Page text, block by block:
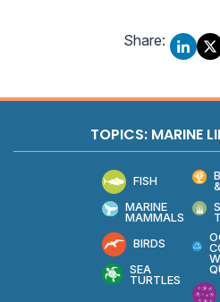
Share:
TOPICS: MARINE
FISH
MARINE
MAMMALS
BIRDS
SEA
TURTLES